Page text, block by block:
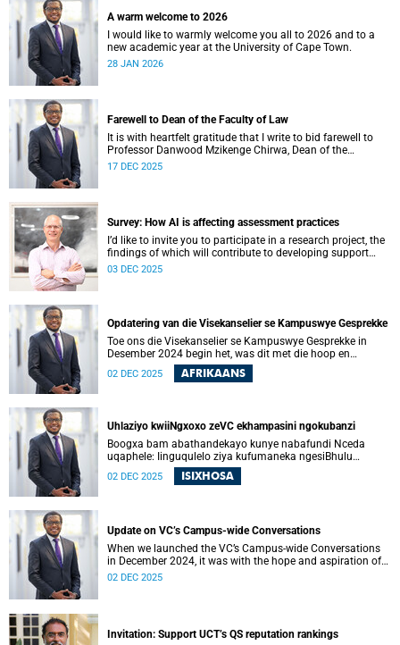
A warm welcome to 2026
I would like to warmly welcome you all to 2026 and to a
new academic year at the University of Cape Town.
28 JAN 2026
Farewell to Dean of the Faculty of Law
It is with heartfelt gratitude that I write to bid farewell to
Professor Danwood Mzikenge Chirwa, Dean of the
University of Cape Town’s (UCT) Faculty of Law, who will be
17 DEC 2025
Survey: How AI is affecting assessment practices
I’d like to invite you to participate in a research project, the
findings of which will contribute to developing support
services and resources to build AI in education literacy and
03 DEC 2025
Opdatering van die Visekanselier se Kampuswye Gesprekke
Toe ons die Visekanselier se Kampuswye Gesprekke in
Desember 2024 begin het, was dit met die hoop en
verwagting om ’n gesamentlike reis van gesprekke te begin
– een waar ons openhartig en eerlik kon omgaan met die
02 DEC 2025 AFRIKAANS
Uhlaziyo kwiiNgxoxo zeVC ekhampasini ngokubanzi
Boogxa bam abathandekayo kunye nabafundi Nceda
uqaphele: Iinguqulelo ziya kufumaneka ngesiBhulu
nangesiXhosa kwiwebhusayithi yeUCT News.
02 DEC 2025 ISIXHOSA
Update on VC’s Campus-wide Conversations
When we launched the VC’s Campus-wide Conversations
in December 2024, it was with the hope and aspiration of
beginning a collective journey of conversations – one
02 DEC 2025
Invitation: Support UCT’s QS reputation rankings